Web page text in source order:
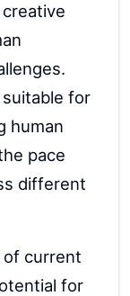
for
human
pace
different
of current
for